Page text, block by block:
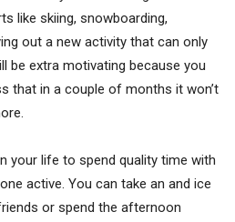
like skiing, snowboarding,
out a new activity that can only
be extra motivating because you
that in a couple of months it won’t
your life to spend quality time with
active. You can take an and ice
or spend the afternoon